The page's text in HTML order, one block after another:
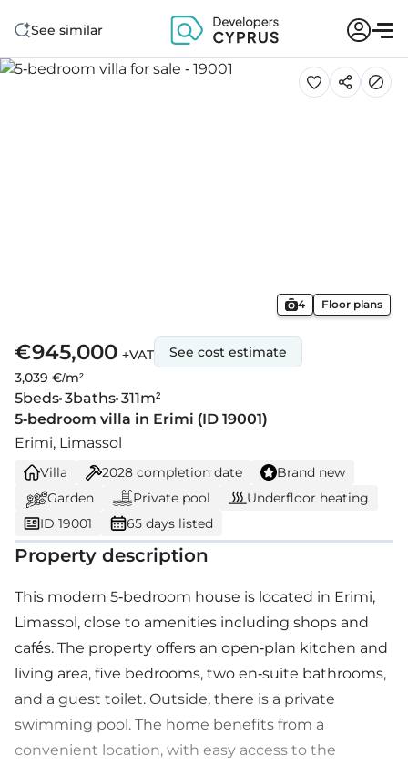
See similar
4 Floor plans
€945,000 +VAT
3,039 €/m²
See cost estimate
5beds 3baths 311m²
5-bedroom villa in Erimi (ID 19001)
Erimi, Limassol
Villa 2028 completion date
Brand new
Garden
Private pool
Underfloor heating
ID 19001
65 days listed
Property description
This modern 5-bedroom house is located in Erimi,
Limassol, close to amenities including shops and
cafés. The property offers an open-plan kitchen and
living area, five bedrooms, two en-suite bathrooms,
and a guest toilet. Outside, there is a private
swimming pool. The home benefits from a
convenient location, with easy access to the